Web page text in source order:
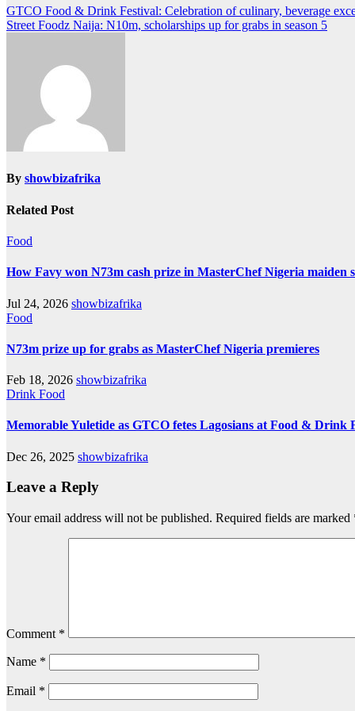
GTCO Food & Drink Festival: Celebration of culinary, beverage
Street Foodz Naija: N10m, scholarships up for grabs in season 5
By showbizafrika
Related Post
Food
How Favy won N73m cash prize in MasterChef Nigeria maiden
Jul 24, 2026 showbizafrika
Food
N73m prize up for grabs as MasterChef Nigeria premieres
Feb 18, 2026 showbizafrika
Drink Food
Memorable Yuletide as GTCO fetes Lagosians at Food & Drink
Dec 26, 2025 showbizafrika
Leave a Reply
Your email address will not be published. Required fields are marked
Comment *
Name *
Email *